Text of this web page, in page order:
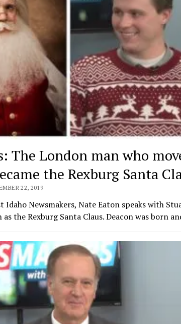
The London man who
the Rexburg Santa
22, 2019
Idaho Newsmakers, Nate Eaton speaks with
as the Rexburg Santa Claus. Deacon was born